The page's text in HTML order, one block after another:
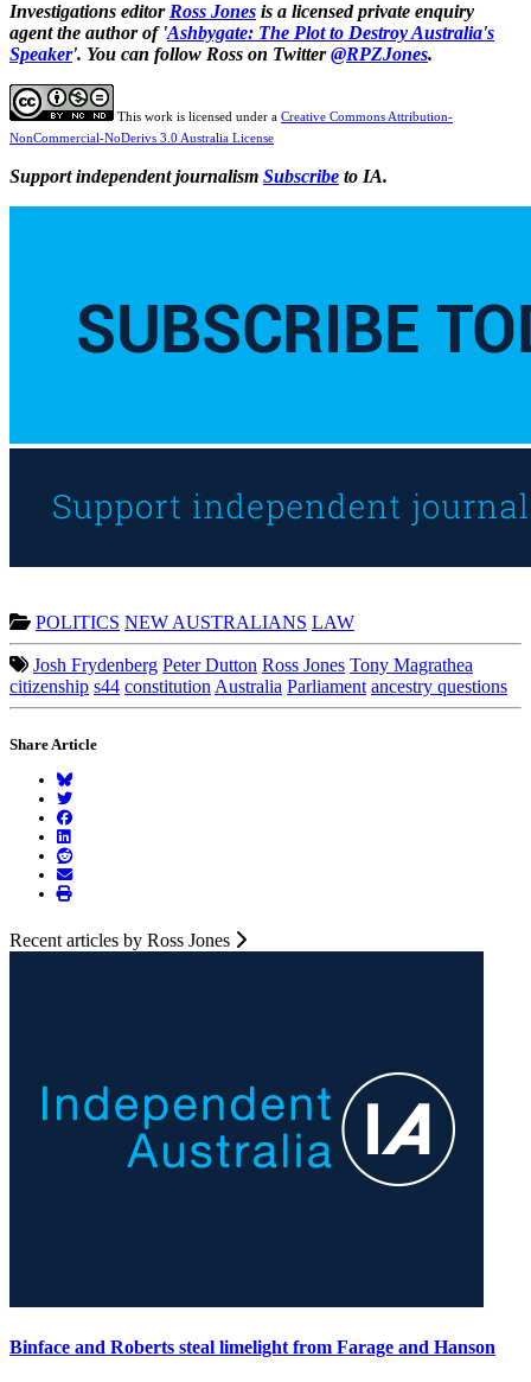
Investigations editor Ross Jones is a licensed private enquiry
agent the author of 'Ashbygate: The Plot to Destroy Australia's
Speaker'. You can follow Ross on Twitter@RPZJones.
This work is licensed under a Creative Commons Attribution-
NonCommercial-NoDerivs 3.0 Australia License
Support independent journalism Subscribe to IA.
POLITICS NEW AUSTRALIANS LAW
Josh Frydenberg Peter Dutton Ross Jones Tony Magrathea
citizenship s44 constitution Australia Parliament ancestry questions
Share Article
Recent articles by Ross Jones
Binface and Roberts steal limelight from Farage and Hanson